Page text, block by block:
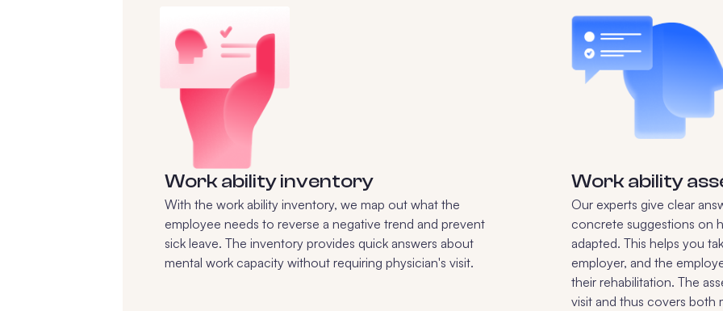
Work ability inventory
With the work ability inventory, we map out what the
employee needs to reverse a negative trend and prevent
sick leave. The inventory provides quick answers about
mental work capacity without requiring physician's visit.
Work ability
Our experts give clear
concrete suggestions on
adapted. This helps you
employer, and the
their rehabilitation. The
visit and thus covers both